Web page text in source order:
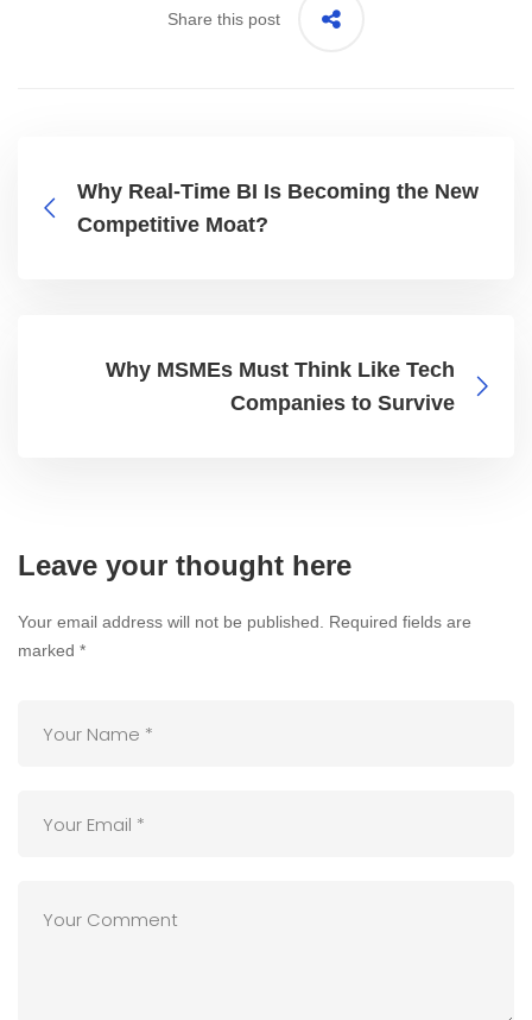
Share this post
Why Real-Time BI Is Becoming the New
Competitive Moat?
Why MSMEs Must Think Like Tech
Companies to Survive
Leave your thought here
Your email address will not be published.
Required fields are
marked *